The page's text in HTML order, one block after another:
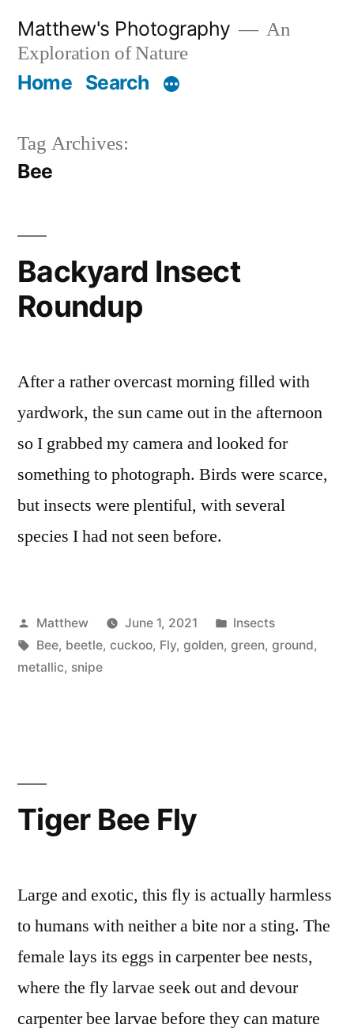
content
Matthew's Photography
An
Exploration of Nature
Home Search
Tag Archives:
Bee
Backyard Insect
Roundup
After a rather overcast morning filled with
yardwork, the sun came out in the afternoon
so I grabbed my camera and looked for
something to photograph. Birds were scarce,
but insects were plentiful, with several
species I had not seen before.
Posted
by
Matthew June 1, 2021
Posted
in
Insects
Tags:
Bee, beetle, cuckoo, Fly, golden, green, ground,
metallic, snipe
Tiger Bee Fly
Large and exotic, this fly is actually harmless
to humans with neither a bite nor a sting. The
female lays its eggs in carpenter bee nests,
where the fly larvae seek out and devour
carpenter bee larvae before they can mature